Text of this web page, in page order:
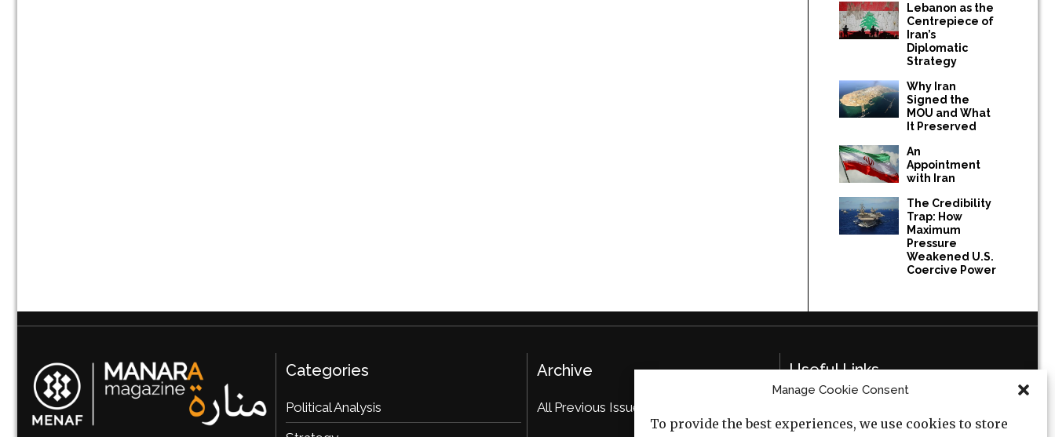
Manage Cookie Consent
To provide the best experiences, we use cookies to store
Lebanon as the
Centrepiece of
Iran’s
Diplomatic
Strategy
Why Iran
Signed the
MOU and What
It Preserved
An
Appointment
with Iran
The Credibility
Trap: How
Maximum
Pressure
Weakened U.S.
Coercive Power
Categories
Political Analysis
Archive
All Previous Issues
Useful Links
Cookie Policy